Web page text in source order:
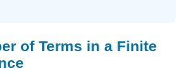
of Terms in a Finite